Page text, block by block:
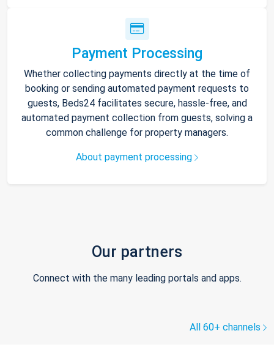
Payment Processing
Whether collecting payments directly at the time of
booking or sending automated payment requests to
guests, Beds24 facilitates secure, hassle-free, and
automated payment collection from guests, solving a
common challenge for property managers.
About payment processing
Our partners
Connect with the many leading portals and apps.
All 60+ channels